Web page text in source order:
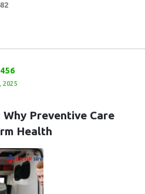
2025
Preventive Care
Health